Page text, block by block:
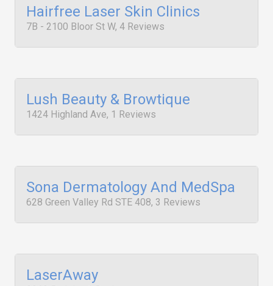
Hairfree Laser Skin Clinics
7B - 2100 Bloor St W, 4 Reviews
Lush Beauty & Browtique
1424 Highland Ave, 1 Reviews
Sona Dermatology And MedSpa
628 Green Valley Rd STE 408, 3 Reviews
LaserAway